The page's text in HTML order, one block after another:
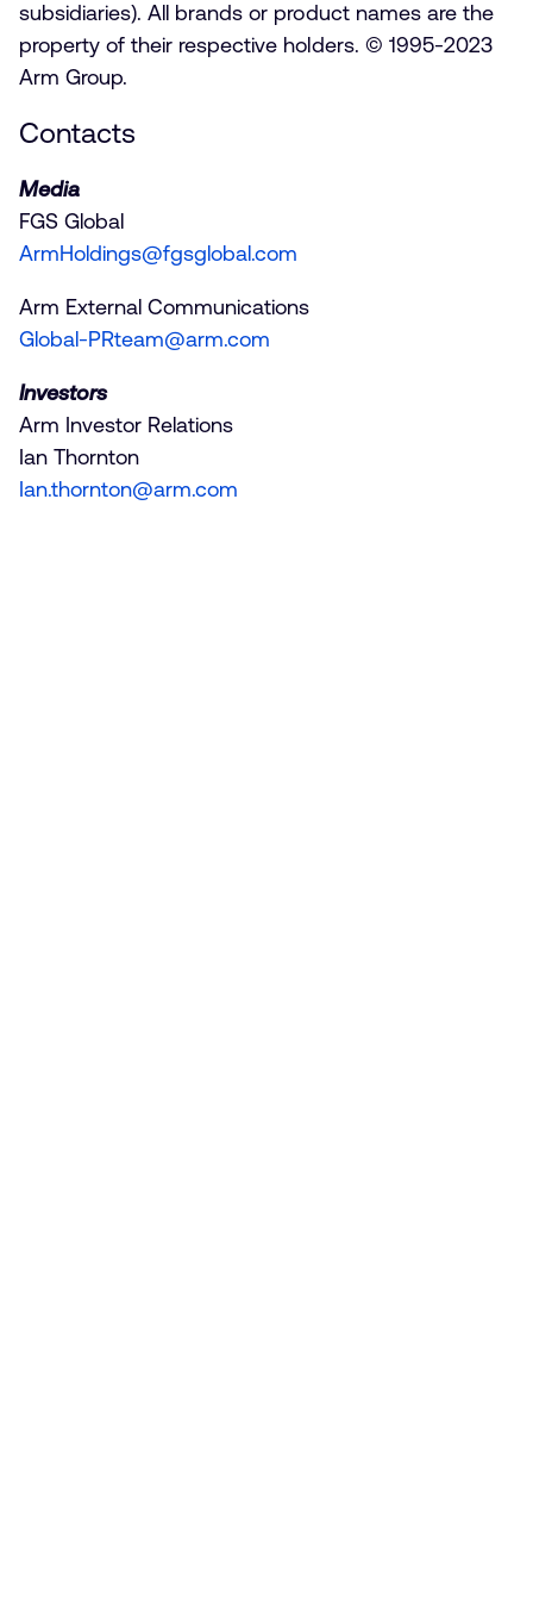
subsidiaries). All brands or product names are the
property of their respective holders. © 1995-2023
Arm Group.
Contacts
Media
FGS Global
ArmHoldings@fgsglobal.com
Arm External Communications
Global-PRteam@arm.com
Investors
Arm Investor Relations
Ian Thornton
Ian.thornton@arm.com